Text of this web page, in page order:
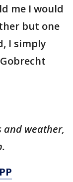
me I would
but one
I simply
and weather,